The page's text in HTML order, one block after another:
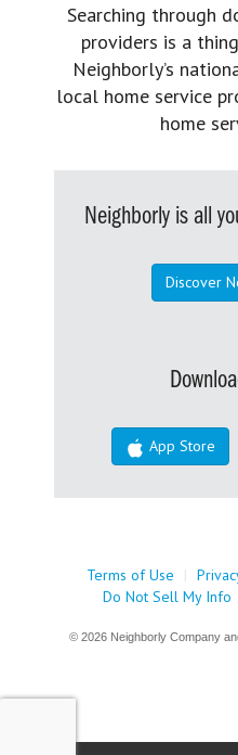
Searching through
providers is a
Neighborly’s
local home service
home
Neighborly is all
Discover
App Store
Terms of Use |
Do Not Sell My Info
© 2026 Neighborly Company